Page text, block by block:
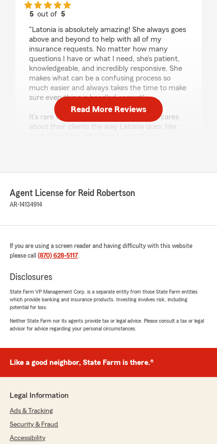
5 out of5
"Latonia is absolutely amazing! She always goes
above and beyond to help with all of my
insurance requests. No matter how many
questions I have or what I need, she’s patient,
knowledgeable, and incredibly responsive. She
makes what can be a confusing process so
much easier and always takes the time to make
sure everything is handled correctly.
It’s rare to find someone who genuinely cares
about their clients the way Latonia does. Her
insurance needs. Five stars all the way!"
rating by John Jenkins
"I absolutely love State Farm!!! Latonia is the
"We appreciate your review, John. We are so
happy that you had such a wonderful
Robertson’s Team here in Star City ! "
Magan Stinson
June 25, 2026
5out of5
"Reid Robertson’s team is amazing! I love how
fast they are and kind! I had Anna do a quote
to State Farm was a no brainer!!
Read More Reviews
Agent License for Reid Robertson
AR-14134914
If you are using a screen reader and having difficulty with this website
please call (870) 628-5117.
Disclosures
State Farm VP Management Corp. is a separate entity from those State Farm entities
which provide banking and insurance products. Investing involves risk, including
potential for loss.
Neither State Farm nor its agents provide tax or legal advice. Please consult a tax or legal
advisor for advice regarding your personal circumstances.
Like a good neighbor, State Farm is there.®
Legal Information
Ads & Tracking
Security & Fraud
Accessibility